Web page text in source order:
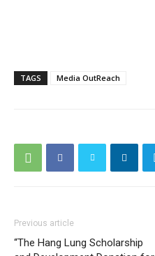
TAGS Media OutReach
Previous article
“The Hang Lung Scholarship